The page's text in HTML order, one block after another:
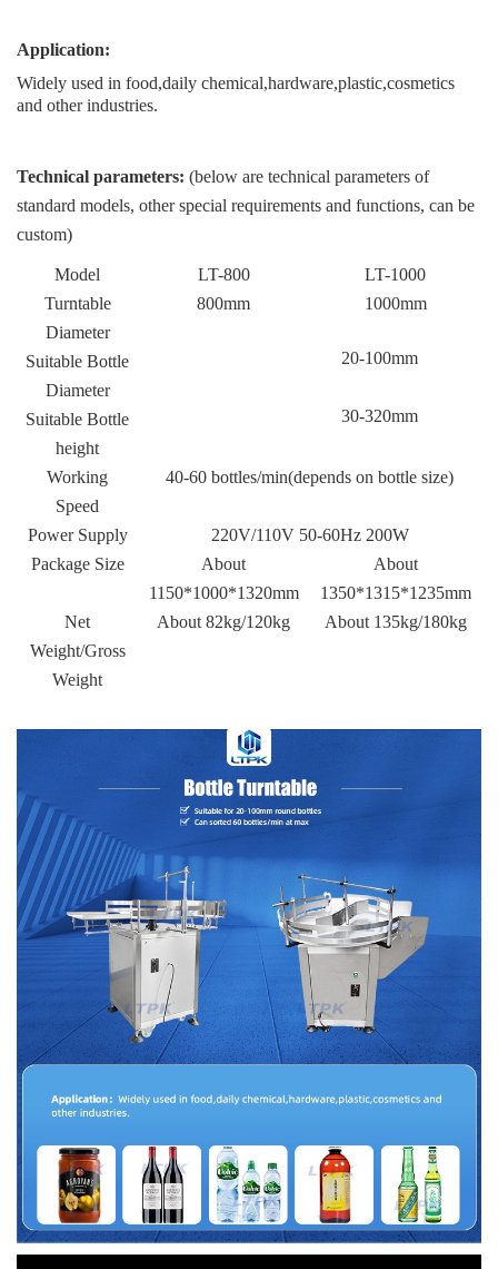
Application:
Widely used in food,daily chemical,hardware,plastic,cosmetics
and other industries.
Technical parameters: (below are technical parameters of
standard models, other special requirements and functions, can be
custom)
Model LT-800
LT-1000
Turntable
Diameter
800mm 1000mm
Suitable Bottle
Diameter
20-100mm
Suitable Bottle
height
30-320mm
Working
Speed
40-60 bottles/min(depends on bottle size)
Power Supply
220V/110V 50-60Hz 200W
Package Size
About
1150*1000*1320mm
About
1350*1315*1235mm
Net
Weight/Gross
Weight
About 82kg/120kg About 135kg/180kg